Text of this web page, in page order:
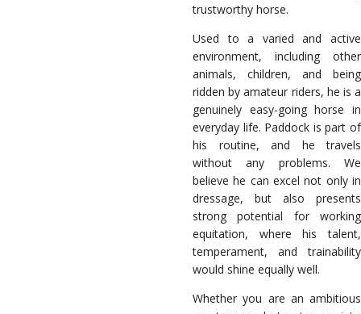
trustworthy horse.
Used to a varied and active
environment, including other
animals, children, and being
ridden by amateur riders, he is a
genuinely easy-going horse in
everyday life. Paddock is part of
his routine, and he travels
without any problems. We
believe he can excel not only in
dressage, but also presents
strong potential for working
equitation, where his talent,
temperament, and trainability
would shine equally well.
Whether you are an ambitious